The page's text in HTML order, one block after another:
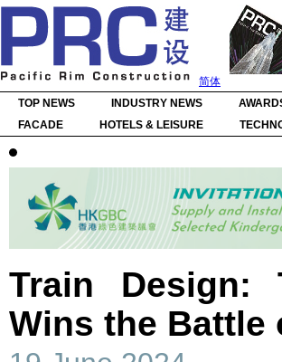
简体
TOP NEWS
INDUSTRY NEWS
FACADE
HOTELS & LEISURE
Train Design:
Wins the Battle